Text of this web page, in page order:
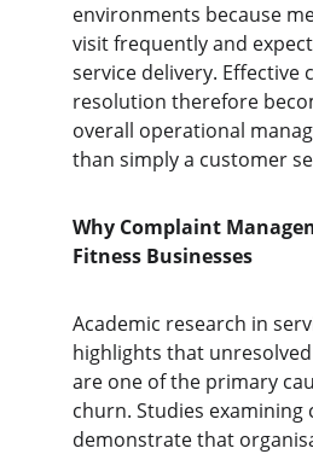
environments because
visit frequently and
service delivery. Effective
resolution therefore
overall operational
than simply a customer
Why Complaint
Fitness Businesses
Academic research in
highlights that
are one of the primary
churn. Studies
demonstrate that